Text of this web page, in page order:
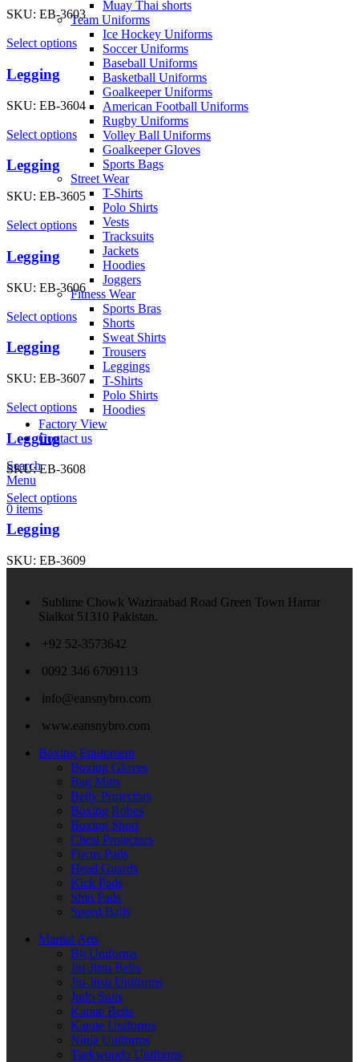
Muay Thai shorts
Team Uniforms
Ice Hockey Uniforms
Soccer Uniforms
Baseball Uniforms
Basketball Uniforms
Goalkeeper Uniforms
American Football Uniforms
Rugby Uniforms
Volley Ball Uniforms
Goalkeeper Gloves
Sports Bags
Street Wear
T-Shirts
Polo Shirts
Vests
Tracksuits
Jackets
Hoodies
Joggers
Fitness Wear
Sports Bras
Shorts
Sweat Shirts
Trousers
Leggings
T-Shirts
Polo Shirts
Hoodies
Factory View
Contact us
Search
Menu
0 items
SKU: EB-3603
Select options
Legging
SKU: EB-3604
Select options
Legging
SKU: EB-3605
Select options
Legging
SKU: EB-3606
Select options
Legging
SKU: EB-3607
Select options
Legging
SKU: EB-3608
Select options
Legging
SKU: EB-3609
Sublime Chowk Waziraabad Road Green Town Harrar
Sialkot 51310 Pakistan.
+92 52-3573642
0092 346 6709113
info@eansnybro.com
www.eansnybro.com
Boxing Equipment
Boxing Gloves
Bag Mitts
Belly Protectors
Boxing Robes
Boxing Short
Chest Protectors
Focus Pads
Head Guards
Kick Pads
Shin Pads
Speed Balls
Martial Arts
Bjj Uniforms
Jiu-Jitsu Belts
Jiu-Jitsu Uniforms
Judo Suits
Karate Belts
Karate Uniforms
Ninja Uniforms
Taekwondo Uniforms